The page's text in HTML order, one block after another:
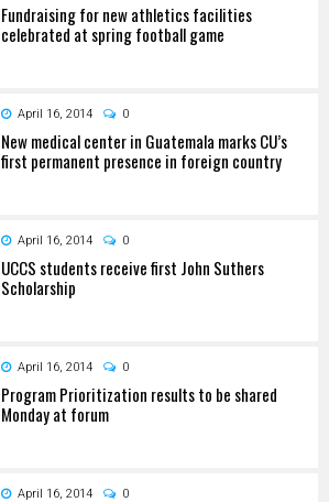
Fundraising for new athletics facilities
celebrated at spring football game
April 16, 2014 0
New medical center in Guatemala marks CU’s
first permanent presence in foreign country
April 16, 2014 0
UCCS students receive first John Suthers
Scholarship
April 16, 2014 0
Program Prioritization results to be shared
Monday at forum
April 16, 2014 0